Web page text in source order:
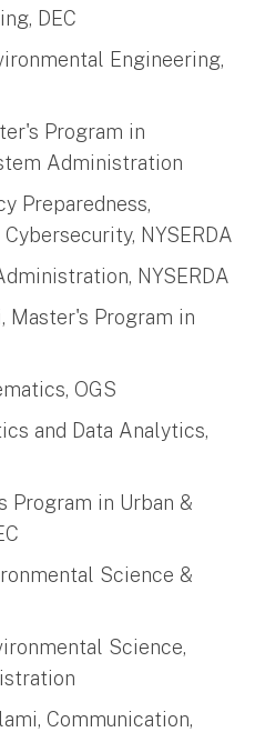
DEC
Engineering,
Program in
Administration
Preparedness,
NYSERDA
NYSERDA
Master's Program in
OGS
and Data Analytics,
Program in Urban &
Science &
Science,
Communication,